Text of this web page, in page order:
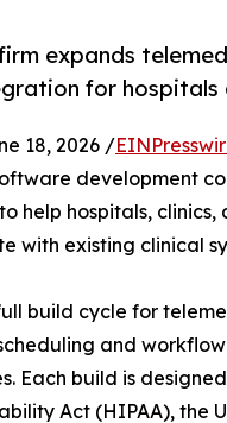
expands
for hospitals
18, 2026 /
development
to help hospitals,
with existing clinical
build cycle for
and
Each build is
Act (HIPAA), the